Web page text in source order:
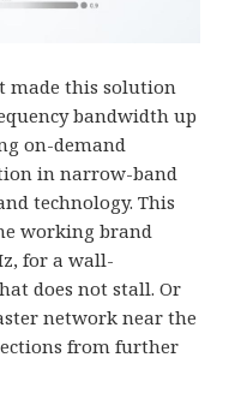
made this solution
bandwidth up
on-demand
in narrow-band
technology. This
working brand
for a wall-
does not stall. Or
network near the
from further